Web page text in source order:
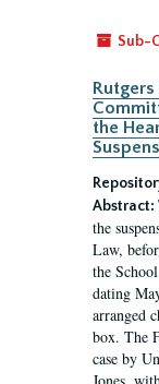
Sub-
the
Abstract:
the
Law,
the
dating
arranged
box. The
case by